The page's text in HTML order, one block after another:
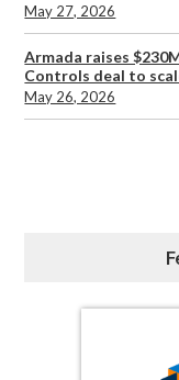
May 27, 2026
Armada raises
Controls deal to
May 26, 2026